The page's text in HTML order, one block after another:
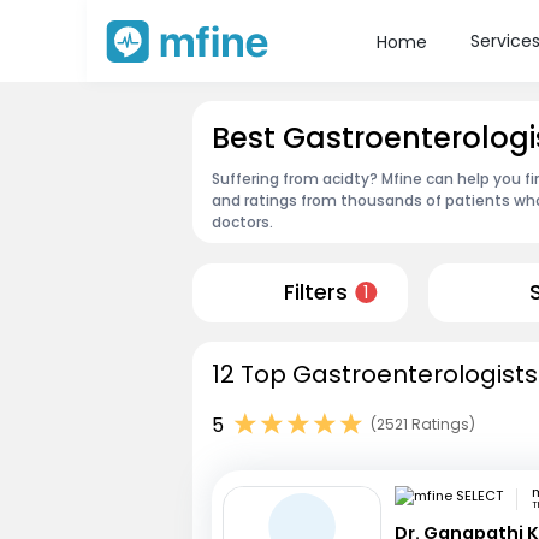
Home Services
Best
Suffering from acidty? Mfine can help you
and ratings from thousands of patients
doctors.
Filters 1
12 Top
5 (2521 Ratings)
Dr. Ganapathi